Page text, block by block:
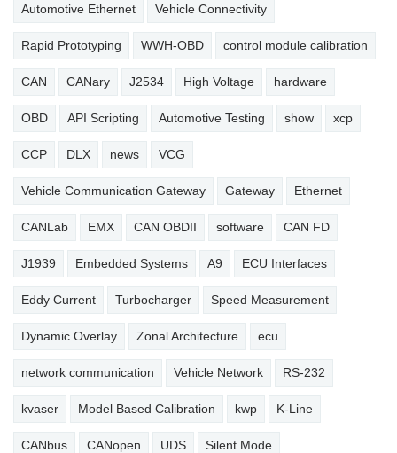
Automotive Ethernet Vehicle Connectivity
Rapid Prototyping WWH-OBD control module calibration
CAN CANary J2534 High Voltage hardware
OBD API Scripting Automotive Testing show xcp
CCP DLX news VCG
Vehicle Communication Gateway Gateway Ethernet
CANLab EMX CAN OBDII software CAN FD
J1939 Embedded Systems A9 ECU Interfaces
Eddy Current Turbocharger Speed Measurement
Dynamic Overlay Zonal Architecture ecu
network communication Vehicle Network RS-232
kvaser Model Based Calibration kwp K-Line
CANbus CANopen UDS Silent Mode